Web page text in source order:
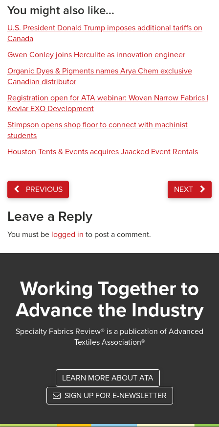
You might also like...
U.S. President Donald Trump imposes additional tariffs on
Canada
Gwen Conley joins Herculite as innovation engineer
Organic Dyes & Pigments names Arya Chem exclusive
Canadian distributor
Registration open for ATA webinar: Woven Narrow Fabrics |
Kevlar EXO Development
Stimpson opens shop floor to connect with machinist
students
Houston Tents & Events acquires Jaacked Event Rentals
PREVIOUS NEXT
Leave a Reply
You must be logged in to post a comment.
Working Together to
Advance the Industry
Specialty Fabrics Review® is a publication of Advanced
Textiles Association®
LEARN MORE ABOUT ATA
SIGN UP FOR E-NEWSLETTER